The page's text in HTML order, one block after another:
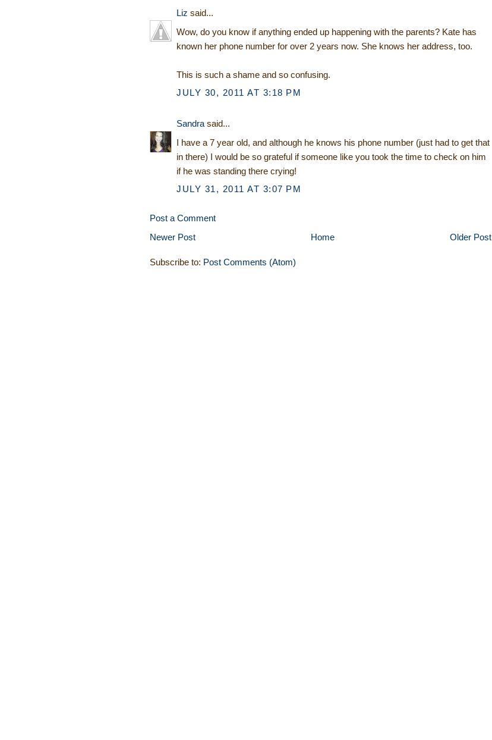
Liz said...
Wow, do you know if anything ended up happening with the parents? Kate has
known her phone number for over 2 years now. She knows her address, too.
This is such a shame and so confusing.
JULY 30, 2011 AT 3:18 PM
Sandrasaid...
I have a 7 year old, and although he knows his phone number (just had to get that
in there) I would be so grateful if someone like you took the time to check on him
if he was standing there crying!
JULY 31, 2011 AT 3:07 PM
Post a Comment
Newer Post
Older Post
Home
Subscribe to: Post Comments (Atom)